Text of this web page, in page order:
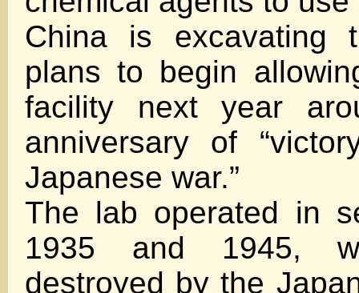
China is excavating
plans to begin
facility next year
anniversary of
Japanese war.”
The lab operated in
1935 and 1945,
destroyed by the